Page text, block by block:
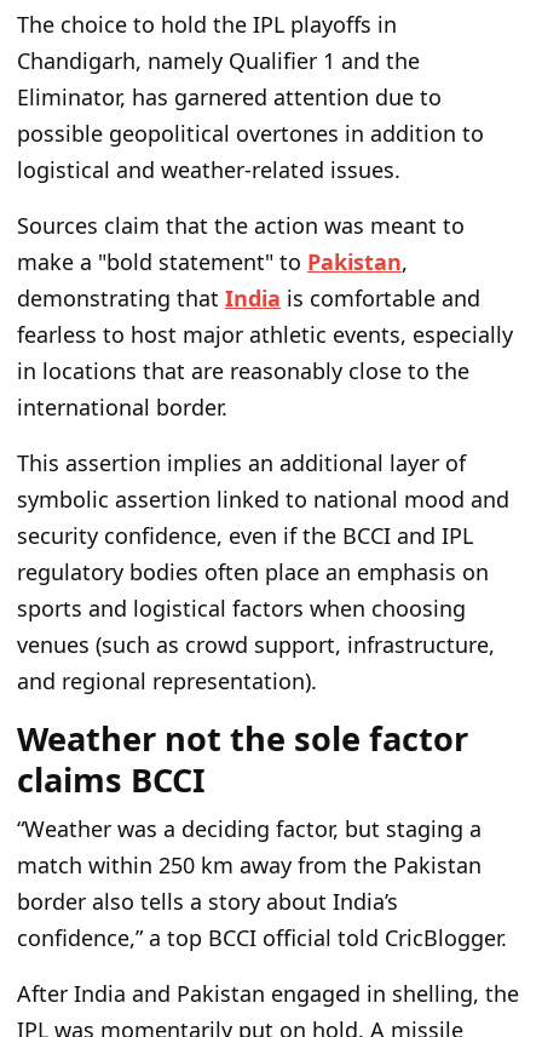
The choice to hold the IPL playoffs in
Chandigarh, namely Qualifier 1 and the
Eliminator, has garnered attention due to
possible geopolitical overtones in addition to
logistical and weather-related issues.
Sources claim that the action was meant to
make a "bold statement" to Pakistan,
demonstrating that India is comfortable and
fearless to host major athletic events, especially
in locations that are reasonably close to the
international border.
This assertion implies an additional layer of
symbolic assertion linked to national mood and
security confidence, even if the BCCI and IPL
regulatory bodies often place an emphasis on
sports and logistical factors when choosing
venues (such as crowd support, infrastructure,
and regional representation).
Weather not the sole factor
claims BCCI
“Weather was a deciding factor, but staging a
match within 250 km away from the Pakistan
border also tells a story about India’s
confidence,” a top BCCI official told CricBlogger.
After India and Pakistan engaged in shelling, the
IPL was momentarily put on hold. A missile